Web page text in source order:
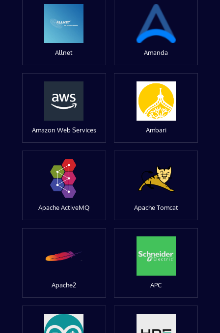
Allnet Amanda
Amazon Web Services Ambari
Apache ActiveMQ Apache Tomcat
Apache2 APC